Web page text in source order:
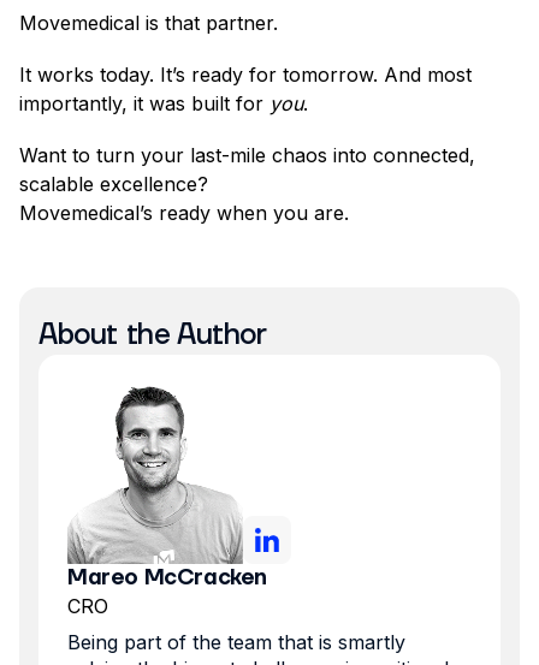
Movemedical is that partner.
It works today. It’s ready for tomorrow. And most
importantly, it was built for you.
Want to turn your last-mile chaos into connected,
scalable excellence?
Movemedical’s ready when you are.
About the Author
Mareo McCracken
CRO
Being part of the team that is smartly